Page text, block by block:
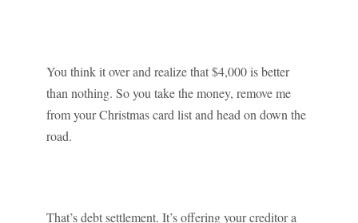
You think it over and realize that $4,000 is better
than nothing. So you take the money, remove me
from your Christmas card list and head on down the
road.
That’s debt settlement. It’s offering your creditor a